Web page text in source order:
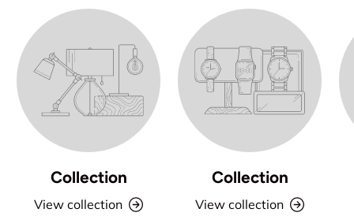
Collection
View collection
Collection
View collection